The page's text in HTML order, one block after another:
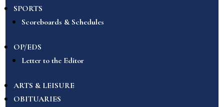
SPORTS
Scoreboards & Schedules
OP/EDS
Letter to the Editor
ARTS & LEISURE
OBITUARIES